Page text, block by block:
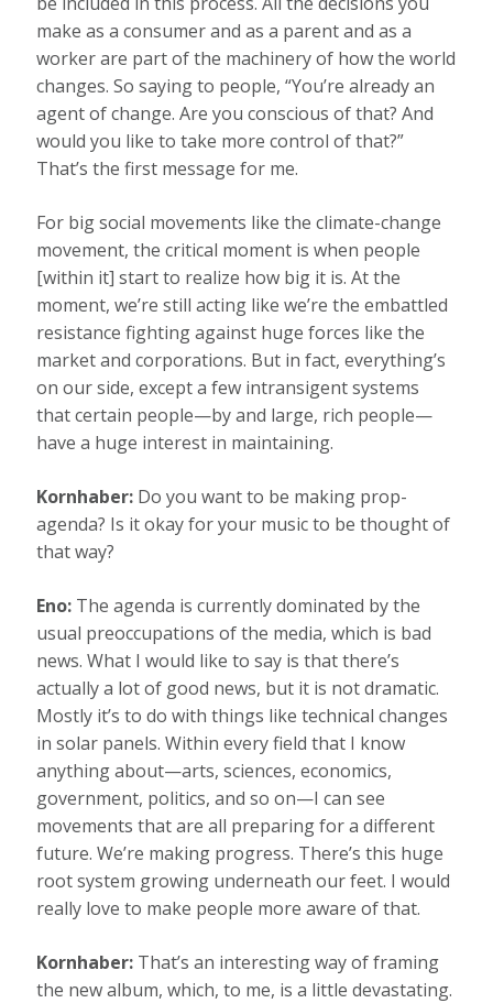
make as a consumer and as a parent and as a
worker are part of the machinery of how the world
changes. So saying to people, “You’re already an
agent of change. Are you conscious of that? And
would you like to take more control of that?”
That’s the first message for me.
For big social movements like the climate-change
movement, the critical moment is when people
[within it] start to realize how big it is. At the
moment, we’re still acting like we’re the embattled
resistance fighting against huge forces like the
market and corporations. But in fact, everything’s
on our side, except a few intransigent systems
that certain people—by and large, rich people—
have a huge interest in maintaining.
Kornhaber: Do you want to be making prop-
agenda? Is it okay for your music to be thought of
that way?
Eno: The agenda is currently dominated by the
usual preoccupations of the media, which is bad
news. What I would like to say is that there’s
actually a lot of good news, but it is not dramatic.
Mostly it’s to do with things like technical changes
in solar panels. Within every field that I know
anything about—arts, sciences, economics,
government, politics, and so on—I can see
movements that are all preparing for a different
future. We’re making progress. There’s this huge
root system growing underneath our feet. I would
really love to make people more aware of that.
Kornhaber: That’s an interesting way of framing
the new album, which, to me, is a little devastating.